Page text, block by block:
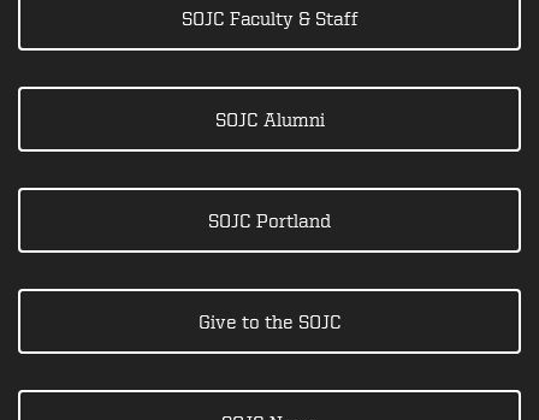
SOJC Faculty & Staff
SOJC Alumni
SOJC Portland
Give to the SOJC